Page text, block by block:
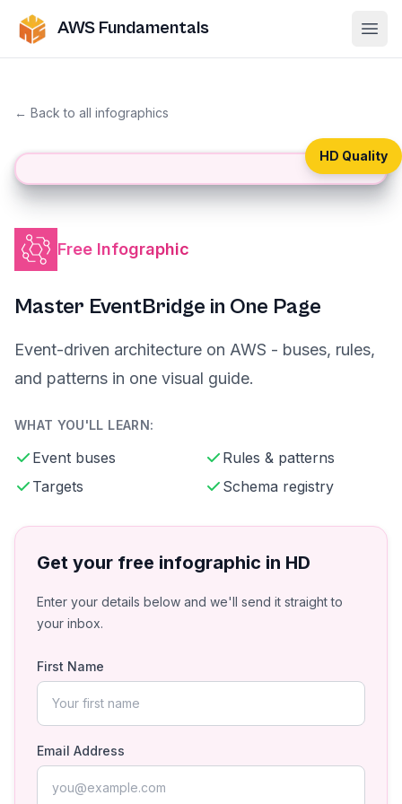
AWS Fundamentals
← Back to all infographics
HD Quality
Free Infographic
Master EventBridge in One Page
Event-driven architecture on AWS - buses, rules,
and patterns in one visual guide.
WHAT YOU'LL LEARN:
Event buses
Rules & patterns
Targets
Schema registry
Get your free infographic in HD
Enter your details below and we'll send it straight to
your inbox.
First Name
Email Address